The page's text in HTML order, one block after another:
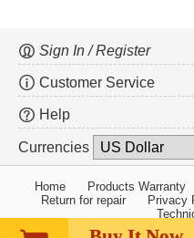
Sign In / Register
Customer Service
Help
Currencies
Home Products Warranty
Return for repair
Privacy